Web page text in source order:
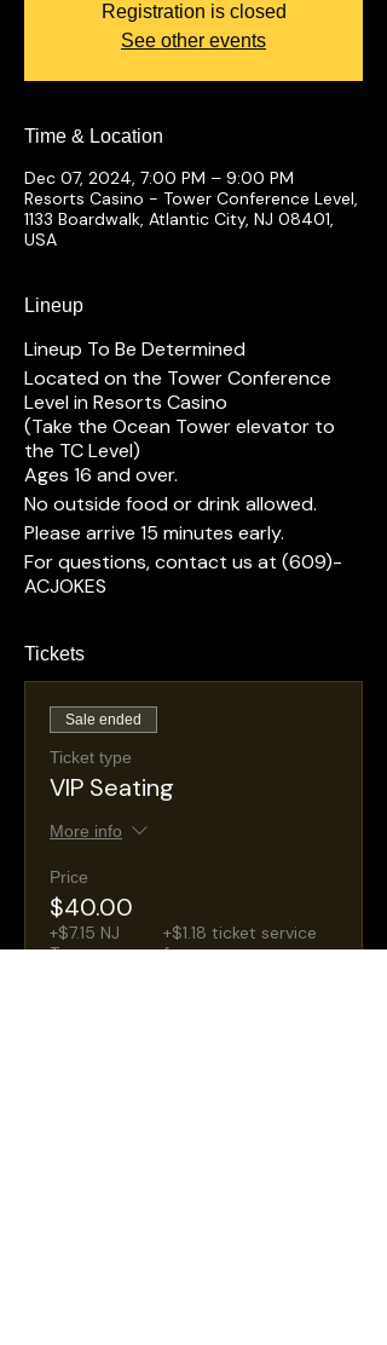
Registration is closed
See other events
Time & Location
Dec 07, 2024, 7:00 PM – 9:00 PM
Resorts Casino - Tower Conference Level,
1133 Boardwalk, Atlantic City, NJ 08401,
USA
Lineup
Lineup To Be Determined
Located on the Tower Conference
Level in Resorts Casino
(Take the Ocean Tower elevator to
the TC Level)
Ages 16 and over.
No outside food or drink allowed.
Please arrive 15 minutes early.
For questions, contact us at (609)-
ACJOKES
Tickets
Sale ended
Ticket type
VIP Seating
More info
Price
$40.00
+$7.15 NJ
Taxes
+$1.18 ticket service
fee